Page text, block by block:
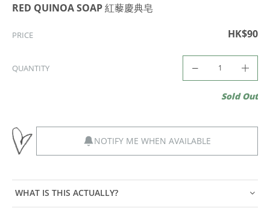
RED QUINOA SOAP 紅藜慶典皂
PRICE HK$90
QUANTITY
Sold Out
NOTIFY ME WHEN AVAILABLE
WHAT IS THIS ACTUALLY?